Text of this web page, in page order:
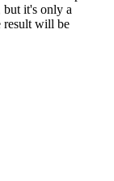
but it's only a
result will be